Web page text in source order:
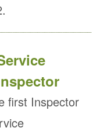
first Inspector